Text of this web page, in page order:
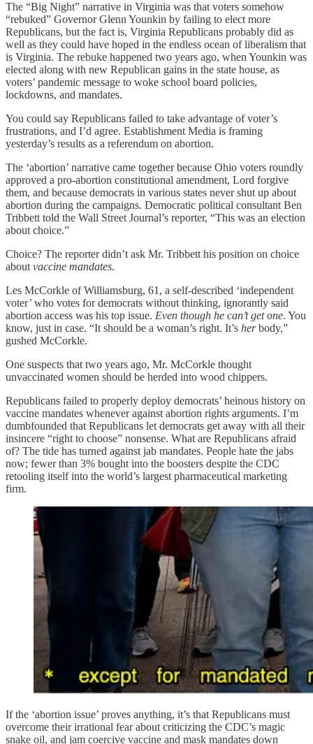
The “Big Night” narrative in Virginia was that voters somehow
“rebuked” Governor Glenn Younkin by failing to elect more
Republicans, but the fact is, Virginia Republicans probably did as
well as they could have hoped in the endless ocean of liberalism that
is Virginia. The rebuke happened two years ago, when Younkin was
elected along with new Republican gains in the state house, as
voters’ pandemic message to woke school board policies,
lockdowns, and mandates.
You could say Republicans failed to take advantage of voter’s
frustrations, and I’d agree. Establishment Media is framing
yesterday’s results as a referendum on abortion.
The ‘abortion’ narrative came together because Ohio voters roundly
approved a pro-abortion constitutional amendment, Lord forgive
them, and because democrats in various states never shut up about
abortion during the campaigns. Democratic political consultant Ben
Tribbett told the Wall Street Journal’s reporter, “This was an election
about choice.”
Choice? The reporter didn’t ask Mr. Tribbett his position on choice
about vaccine mandates.
Les McCorkle of Williamsburg, 61, a self-described ‘independent
voter’ who votes for democrats without thinking, ignorantly said
abortion access was his top issue. Even though he can’t get one. You
know, just in case. “It should be a woman’s right. It’s herbody,”
gushed McCorkle.
One suspects that two years ago, Mr. McCorkle thought
unvaccinated women should be herded into wood chippers.
Republicans failed to properly deploy democrats’ heinous history on
vaccine mandates whenever against abortion rights arguments. I’m
dumbfounded that Republicans let democrats get away with all their
insincere “right to choose” nonsense. What are Republicans afraid
of? The tide has turned against jab mandates. People hate the jabs
now; fewer than 3% bought into the boosters despite the CDC
retooling itself into the world’s largest pharmaceutical marketing
firm.
If the ‘abortion issue’ proves anything, it’s that Republicans must
overcome their irrational fear about criticizing the CDC’s magic
snake oil, and jam coercive vaccine and mask mandates down